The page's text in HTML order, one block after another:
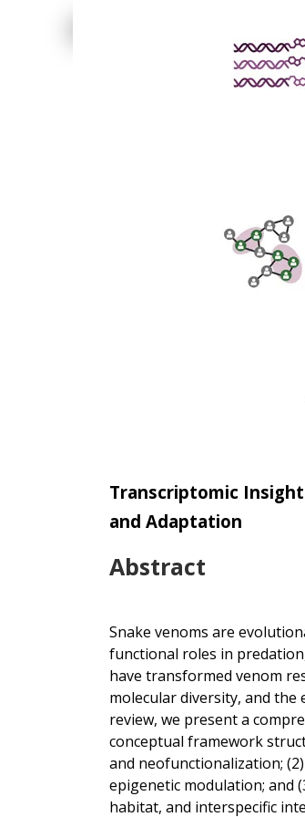
sampled arachnids at 120 sites
scales (100, 200 and 300 m
Hill numbers ( q = 0, 1 and 2).
ecosystems. Results We
Transcriptomic
and Adaptation
Abstract
Snake venoms are
functional roles in
have transformed venom
molecular diversity, and
review, we present a
conceptual framework
and neofunctionalization;
epigenetic modulation; and
habitat, and interspecific